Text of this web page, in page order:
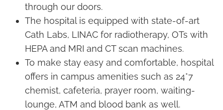
through our doors.
The hospital is equipped with state-of-art
Cath Labs, LINAC for radiotherapy, OTs with
HEPA and MRI and CT scan machines.
To make stay easy and comfortable, hospital
offers in campus amenities such as 24*7
chemist, cafeteria, prayer room, waiting-
lounge, ATM and blood bank as well.